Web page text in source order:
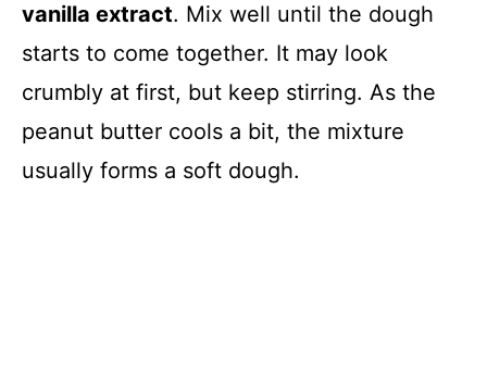
vanilla extract. Mix well until the dough
starts to come together. It may look
crumbly at first, but keep stirring. As the
peanut butter cools a bit, the mixture
usually forms a soft dough.